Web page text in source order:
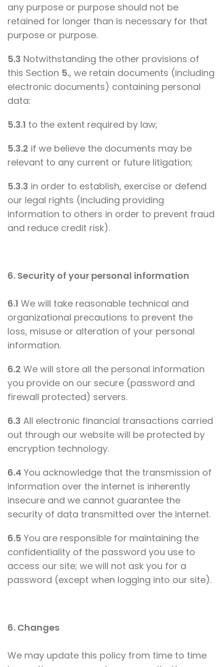
any purpose or purpose should not be
retained for longer than is necessary for that
purpose or purpose.
5.3 Notwithstanding the other provisions of
this Section 5., we retain documents (including
electronic documents) containing personal
data:
5.3.1 to the extent required by law;
5.3.2 if we believe the documents may be
relevant to any current or future litigation;
5.3.3 in order to establish, exercise or defend
our legal rights (including providing
information to others in order to prevent fraud
and reduce credit risk).
6. Security of your personal information
6.1 We will take reasonable technical and
organizational precautions to prevent the
loss, misuse or alteration of your personal
information.
6.2 We will store all the personal information
you provide on our secure (password and
firewall protected) servers.
6.3 All electronic financial transactions carried
out through our website will be protected by
encryption technology.
6.4 You acknowledge that the transmission of
information over the internet is inherently
insecure and we cannot guarantee the
security of data transmitted over the internet.
6.5 You are responsible for maintaining the
confidentiality of the password you use to
access our site; we will not ask you for a
password (except when logging into our site).
6. Changes
We may update this policy from time to time